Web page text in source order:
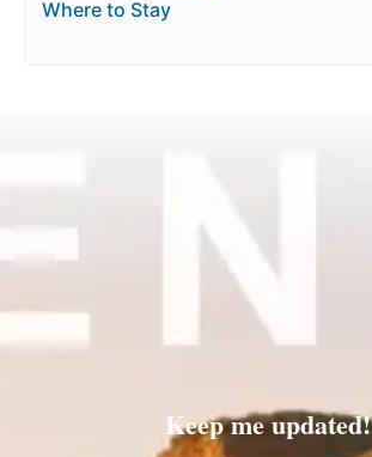
Where to Stay
Keep me updated!